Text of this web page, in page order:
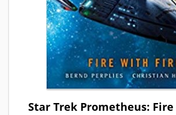
Star Trek Prometheus: